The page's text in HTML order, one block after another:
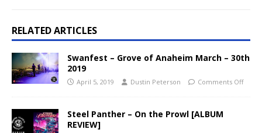
RELATED ARTICLES
Swanfest – Grove of Anaheim March – 30th
2019
April 5, 2019 Dustin Peterson Comments Off
Steel Panther – On the Prowl [ALBUM
REVIEW]